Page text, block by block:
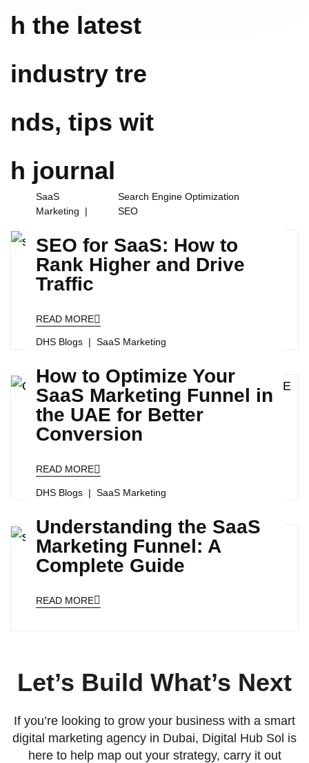
h the latest
industry tre
nds, tips wit
h journal
SaaS
Marketing
Search Engine Optimization
SEO
SEO for SaaS: How to
Rank Higher and Drive
Traffic
READ MORE
DHS Blogs SaaS Marketing
How to Optimize Your
SaaS Marketing Funnel in
the UAE for Better
Conversion
READ MORE
DHS Blogs SaaS Marketing
Understanding the SaaS
Marketing Funnel: A
Complete Guide
READ MORE
Let’s Build What’s Next
If you’re looking to grow your business with a smart
digital marketing agency in Dubai, Digital Hub Sol is
here to help map out your strategy, carry it out